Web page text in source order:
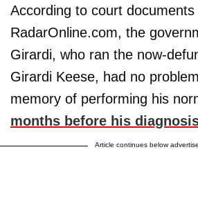
According to court
RadarOnline.com, the
Girardi, who ran the now-
Girardi Keese, had no
memory of performing his
months before his
Article continues below